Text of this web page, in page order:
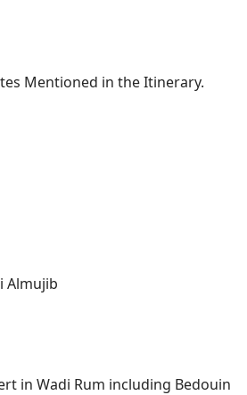
Mentioned in the Itinerary.
Almujib
in Wadi Rum including Bedouin